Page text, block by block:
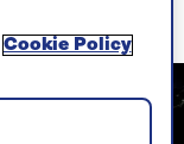
Cookie Policy